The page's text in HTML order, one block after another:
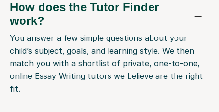
How does the Tutor Finder
work?
You answer a few simple questions about your
child’s subject, goals, and learning style. We then
match you with a shortlist of private, one-to-one,
online Essay Writing tutors we believe are the right
fit.